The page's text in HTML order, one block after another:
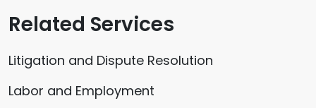
Related Services
Litigation and Dispute Resolution
Labor and Employment